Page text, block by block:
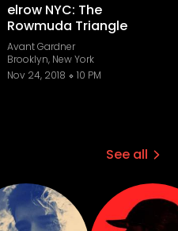
elrow NYC: The
Rowmuda Triangle
Avant Gardner
Brooklyn, New York
Nov 24, 2018
10 PM
See all